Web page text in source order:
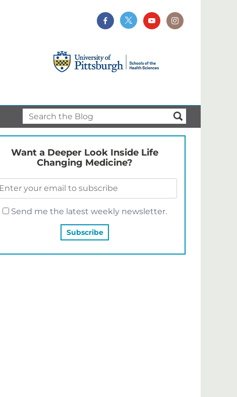
Want a Deeper Look Inside Life
Changing Medicine?
Send me the latest weekly newsletter.